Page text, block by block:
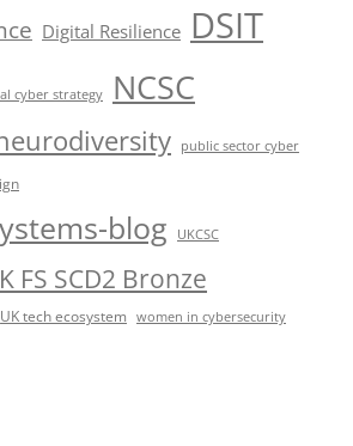
Digital Resilience DSIT
cyber strategy NCSC
public sector cyber
blog UKCSC
FS SCD2 Bronze
UK tech ecosystem women in cybersecurity